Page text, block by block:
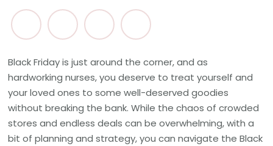
Black Friday is just around the corner, and as
hardworking nurses, you deserve to treat yourself and
your loved ones to some well-deserved goodies
without breaking the bank. While the chaos of crowded
stores and endless deals can be overwhelming, with a
bit of planning and strategy, you can navigate the Black